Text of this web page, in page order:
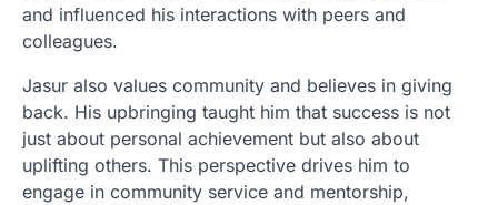
and influenced his interactions with peers and
colleagues.
Jasur also values community and believes in giving
back. His upbringing taught him that success is not
just about personal achievement but also about
uplifting others. This perspective drives him to
engage in community service and mentorship,